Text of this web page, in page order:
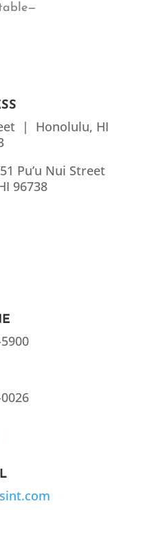
| Honolulu, HI
Pu’u Nui Street
96738